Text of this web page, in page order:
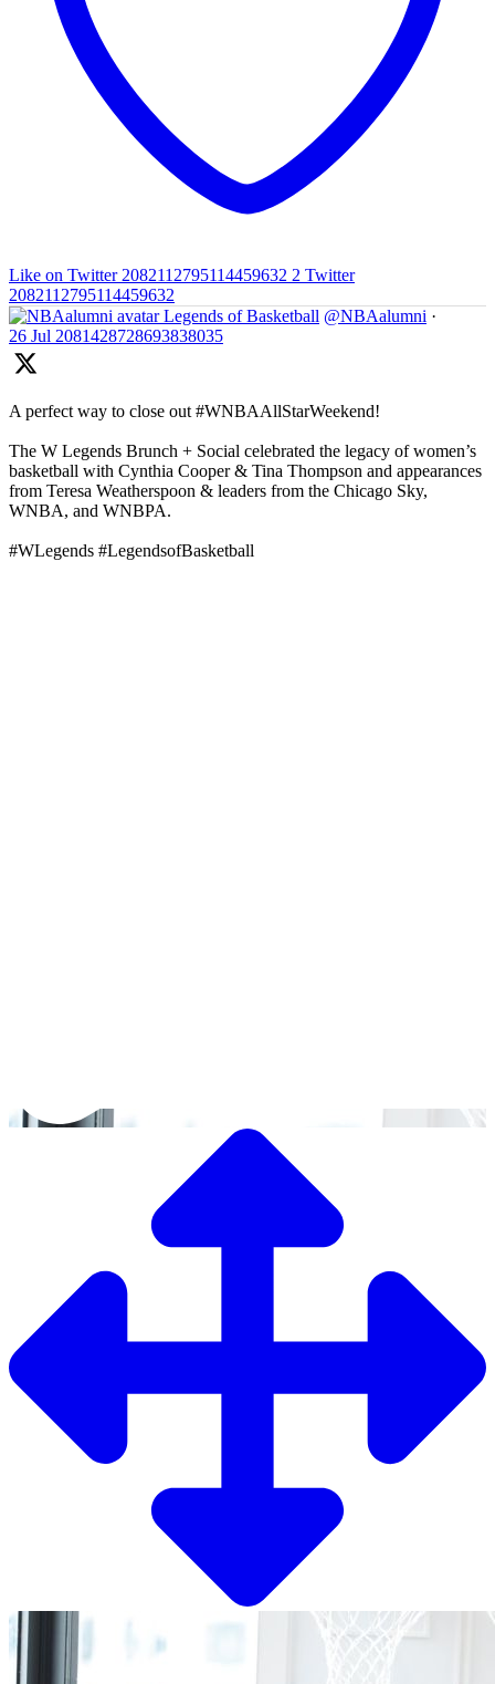
Like on Twitter 2082112795114459632 2 Twitter
2082112795114459632
Legends of Basketball @NBAalumni ·
26 Jul 2081428728693838035
A perfect way to close out #WNBAAllStarWeekend!
The W Legends Brunch + Social celebrated the legacy of women’s
basketball with Cynthia Cooper & Tina Thompson and appearances
from Teresa Weatherspoon & leaders from the Chicago Sky,
WNBA, and WNBPA.
#WLegends #LegendsofBasketball